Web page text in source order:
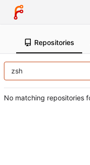
Repositories
No matching repositories